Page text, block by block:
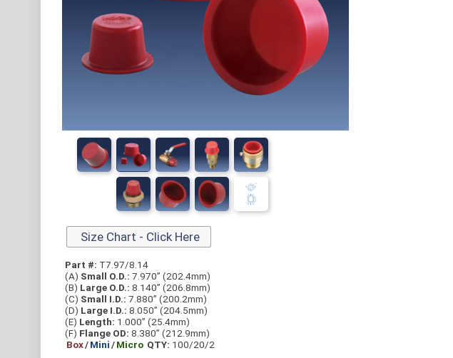
Size Chart - Click Here
Part #: T7.97/8.14
(A) Small O.D.: 7.970” (202.4mm)
(B) Large O.D.: 8.140” (206.8mm)
(C) Small I.D.: 7.880” (200.2mm)
(D) Large I.D.: 8.050” (204.5mm)
(E) Length: 1.000” (25.4mm)
(F) Flange OD: 8.380” (212.9mm)
Box/Mini/Micro QTY: 100/20/2